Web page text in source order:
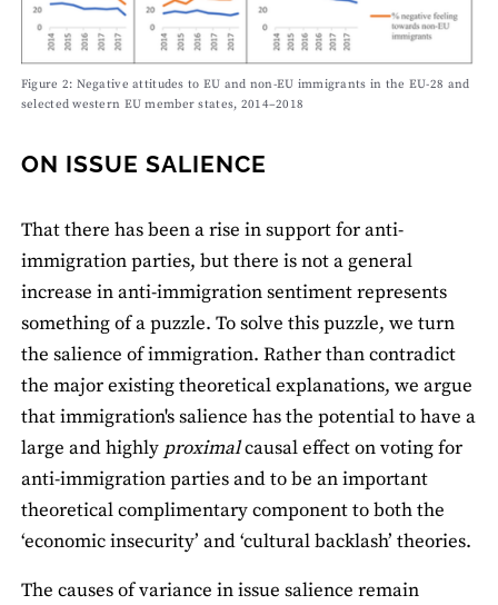
Figure 2: Negative attitudes to EU and non-EU immigrants in the EU-28 and
selected western EU member states, 2014–2018
ON ISSUE SALIENCE
That there has been a rise in support for anti-
immigration parties, but there is not a general
increase in anti-immigration sentiment represents
something of a puzzle. To solve this puzzle, we turn
the salience of immigration. Rather than contradict
the major existing theoretical explanations, we argue
that immigration's salience has the potential to have a
large and highly proximalcausal effect on voting for
anti-immigration parties and to be an important
theoretical complimentary component to both the
‘economic insecurity’ and ‘cultural backlash’ theories.
The causes of variance in issue salience remain